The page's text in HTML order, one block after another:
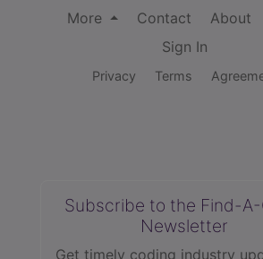
More
Contact About
Sign In
Privacy Terms
Subscribe to the Find-
Newsletter
Get timely coding industry